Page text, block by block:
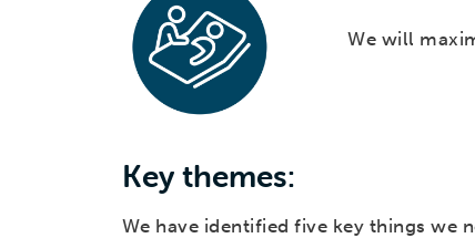
We will
Key themes:
We have identified five key things we